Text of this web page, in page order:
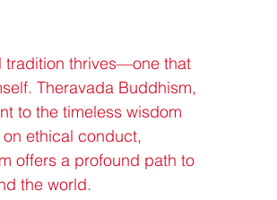
tradition thrives—one that
Theravada Buddhism,
to the timeless wisdom
ethical conduct,
offers a profound path to
the world.